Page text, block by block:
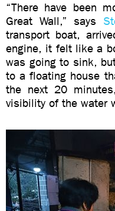
“There have been
Great Wall,” says
transport boat,
engine, it felt like a
was going to sink,
to a floating house
the next 20
visibility of the water